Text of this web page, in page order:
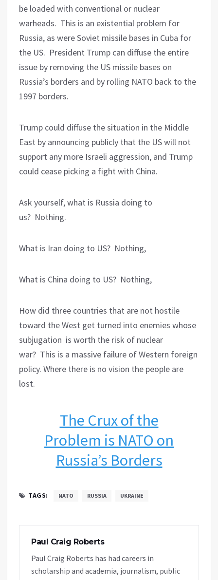
be loaded with conventional or nuclear
warheads. This is an existential problem for
Russia, as were Soviet missile bases in Cuba for
the US. President Trump can diffuse the entire
issue by removing the US missile bases on
Russia’s borders and by rolling NATO back to the
1997 borders.
Trump could diffuse the situation in the Middle
East by announcing publicly that the US will not
support any more Israeli aggression, and Trump
could cease picking a fight with China.
Ask yourself, what is Russia doing to
us? Nothing.
What is Iran doing to US? Nothing,
What is China doing to US? Nothing,
How did three countries that are not hostile
toward the West get turned into enemies whose
subjugation is worth the risk of nuclear
war? This is a massive failure of Western foreign
policy. Where there is no vision the people are
lost.
The Crux of the
Problem is NATO on
Russia’s Borders
TAGS: NATO RUSSIA UKRAINE
Paul Craig Roberts
Paul Craig Roberts has had careers in
scholarship and academia, journalism, public